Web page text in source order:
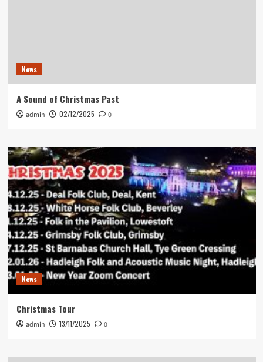
News
A Sound of Christmas Past
admin 02/12/2025 0
News
Christmas Tour
admin 13/11/2025 0